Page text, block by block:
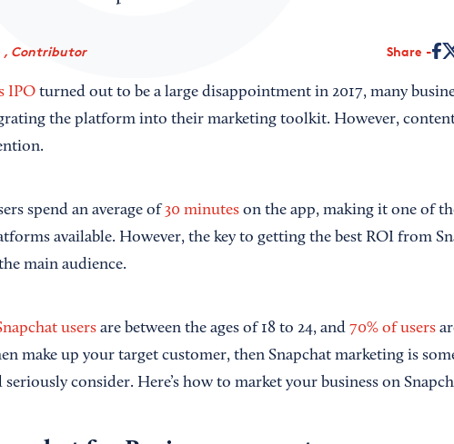
, Contributor Share
IPOturned out to be a large disappointment in 2017, many
the platform into their marketing toolkit. However,
spend an average of30 minuteson the app, making it one of
available. However, the key to getting the best ROI from
main audience.
usersare between the ages of 18 to 24, and 70% of users
make up your target customer, then Snapchat marketing is
seriously consider. Here’s how to market your business on